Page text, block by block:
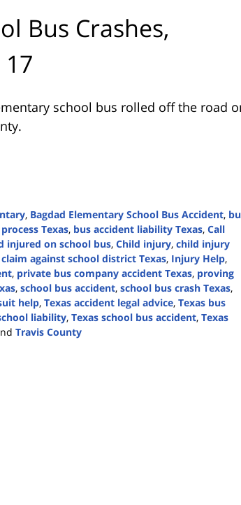
Bus Crashes,
school bus rolled off the road
, Bagdad Elementary School Bus Accident,
Texas, bus accident liability Texas, Call
injured on school bus, Child injury, child injury
against school district Texas, Injury Help,
, private bus company accident Texas, proving
, school bus accident, school bus crash Texas,
help, Texas accident legal advice, Texas bus
liability, Texas school bus accident, Texas
Travis County